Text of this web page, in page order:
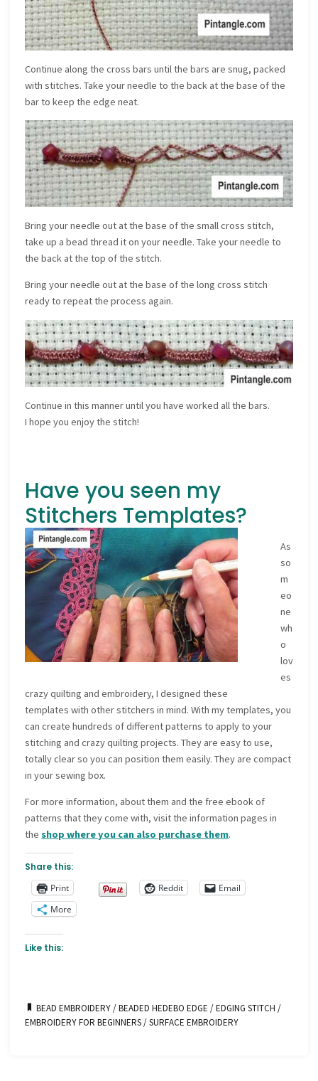
Continue along the cross bars until the bars are snug, packed
with stitches. Take your needle to the back at the base of the
bar to keep the edge neat.
Bring your needle out at the base of the small cross stitch,
take up a bead thread it on your needle. Take your needle to
the back at the top of the stitch.
Bring your needle out at the base of the long cross stitch
ready to repeat the process again.
Continue in this manner until you have worked all the bars.
I hope you enjoy the stitch!
Have you seen my
Stitchers Templates?
As
so
m
eo
ne
wh
o
lov
es
crazy quilting and embroidery, I designed these
templates with other stitchers in mind. With my templates, you
can create hundreds of different patterns to apply to your
stitching and crazy quilting projects. They are easy to use,
totally clear so you can position them easily. They are compact
in your sewing box.
For more information, about them and the free ebook of
patterns that they come with, visit the information pages in
theshop where you can also purchase them.
Share this:
Print
Reddit
Email
More
Like this:
BEAD EMBROIDERY/BEADED HEDEBO EDGE /EDGING STITCH /
EMBROIDERY FOR BEGINNERS/SURFACE EMBROIDERY